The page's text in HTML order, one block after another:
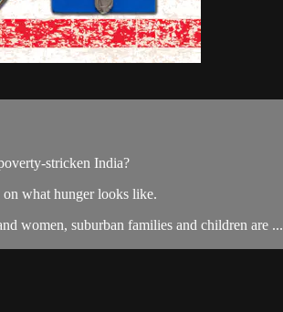
stricken India?
what hunger looks like.
women, suburban families and children are ...